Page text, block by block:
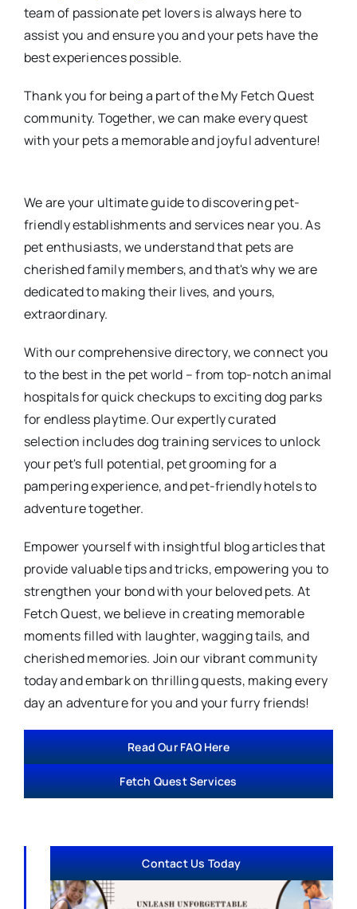
team of passionate pet lovers is always here to
assist you and ensure you and your pets have the
best experiences possible.
Thank you for being a part of the My Fetch Quest
community. Together, we can make every quest
with your pets a memorable and joyful adventure!
We are your ultimate guide to discovering pet-
friendly establishments and services near you. As
pet enthusiasts, we understand that pets are
cherished family members, and that's why we are
dedicated to making their lives, and yours,
extraordinary.
With our comprehensive directory, we connect you
to the best in the pet world – from top-notch animal
hospitals for quick checkups to exciting dog parks
for endless playtime. Our expertly curated
selection includes dog training services to unlock
your pet's full potential, pet grooming for a
pampering experience, and pet-friendly hotels to
adventure together.
Empower yourself with insightful blog articles that
provide valuable tips and tricks, empowering you to
strengthen your bond with your beloved pets. At
Fetch Quest, we believe in creating memorable
moments filled with laughter, wagging tails, and
cherished memories. Join our vibrant community
today and embark on thrilling quests, making every
day an adventure for you and your furry friends!
Read Our FAQ Here
Fetch Quest Services
Contact Us Today